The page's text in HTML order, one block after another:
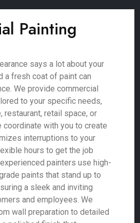
Painting
says a lot about your
a fresh coat of paint can
We provide commercial
to your specific needs,
restaurant, retail space, or
coordinate with you to create
interruptions to your
hours to get the job
painters use high-
paints that stand up to
a sleek and inviting
and employees. We
wall preparation to detailed